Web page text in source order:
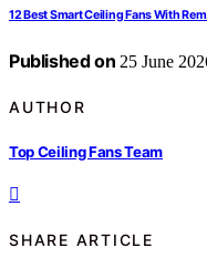
12 Best Smart Ceiling Fans With
Published on 25 June
AUTHOR
Top Ceiling Fans Team
SHARE ARTICLE